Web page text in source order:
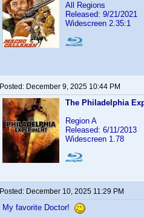
All Regions
Released: 9/21/2021
Widescreen 2.35:1
Posted: December 9, 2025 10:44 PM
The Philadelphia
Region A
Released: 6/11/2013
Widescreen 1.78
Posted: December 10, 2025 11:29 PM
My favorite Doctor!